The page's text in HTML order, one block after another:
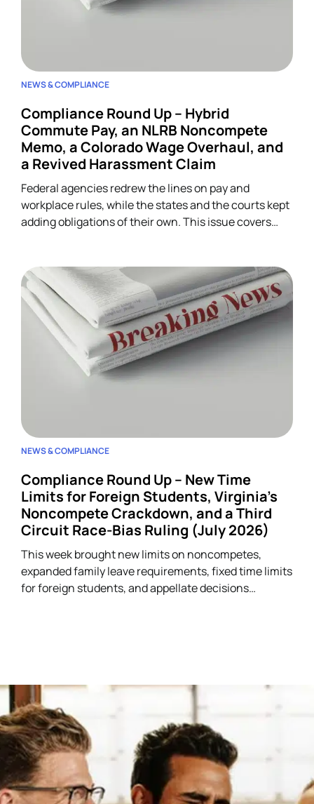
NEWS & COMPLIANCE
Compliance Round Up – Hybrid
Commute Pay, an NLRB Noncompete
Memo, a Colorado Wage Overhaul, and
a Revived Harassment Claim
Federal agencies redrew the lines on pay and
workplace rules, while the states and the courts kept
adding obligations of their own. This issue covers
one lands on HR.
NEWS & COMPLIANCE
Compliance Round Up – New Time
Limits for Foreign Students, Virginia’s
Noncompete Crackdown, and a Third
Circuit Race-Bias Ruling (July 2026)
This week brought new limits on noncompetes,
expanded family leave requirements, fixed time limits
for foreign students, and appellate decisions